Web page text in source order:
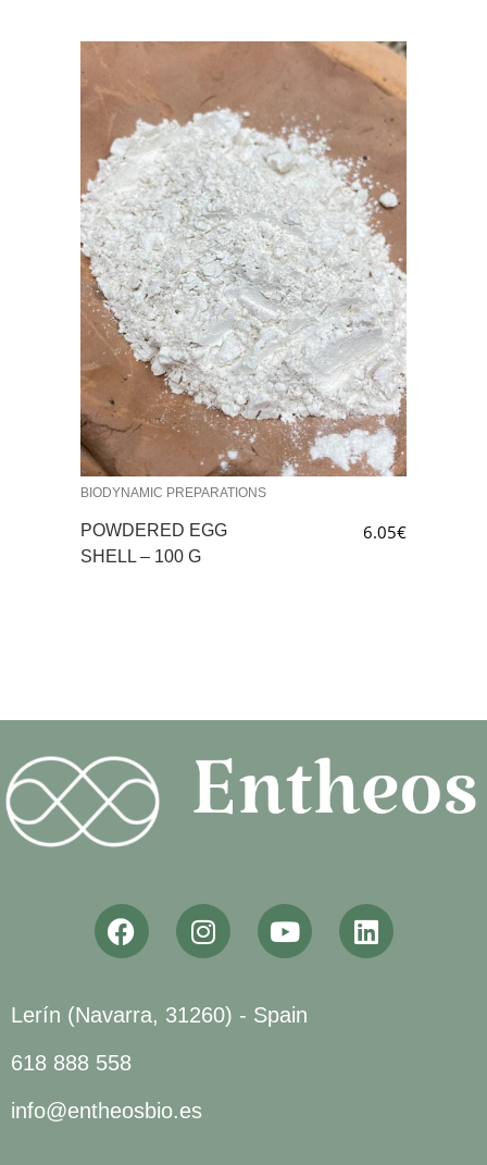
BIODYNAMIC PREPARATIONS
POWDERED EGG
SHELL – 100 G
6.05€
Lerín (Navarra, 31260) - Spain
618 888 558
info@entheosbio.es